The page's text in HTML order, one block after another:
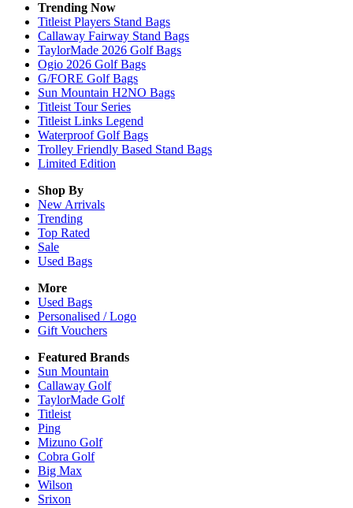
Trending Now
Titleist Players Stand Bags
Callaway Fairway Stand Bags
TaylorMade 2026 Golf Bags
Ogio 2026 Golf Bags
G/FORE Golf Bags
Sun Mountain H2NO Bags
Titleist Tour Series
Titleist Links Legend
Waterproof Golf Bags
Trolley Friendly Based Stand Bags
Limited Edition
Shop By
New Arrivals
Trending
Top Rated
Sale
Used Bags
More
Used Bags
Personalised / Logo
Gift Vouchers
Featured Brands
Sun Mountain
Callaway Golf
TaylorMade Golf
Titleist
Ping
Mizuno Golf
Cobra Golf
Big Max
Wilson
Srixon